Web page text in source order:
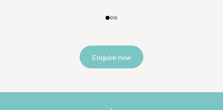
Enquire now